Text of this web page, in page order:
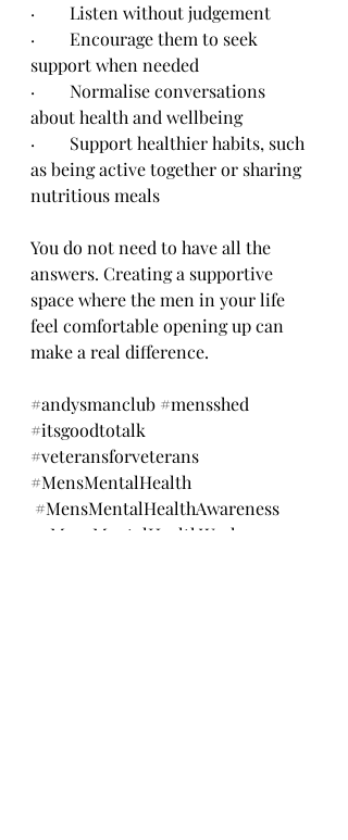
·        Listen without judgement
·        Encourage them to seek
support when needed
·        Normalise conversations
about health and wellbeing
·        Support healthier habits, such
as being active together or sharing
nutritious meals
You do not need to have all the
answers. Creating a supportive
space where the men in your life
feel comfortable opening up can
make a real difference.
#andysmanclub #mensshed
#itsgoodtotalk
#veteransforveterans
#MensMentalHealth
#MensMentalHealthAwareness
#MensMentalHealthWeek